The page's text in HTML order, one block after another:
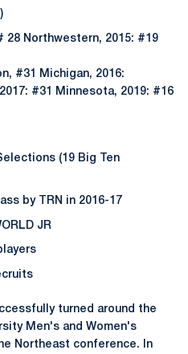
28 Northwestern, 2015: #19
#31 Michigan, 2016:
#31 Minnesota, 2019: #16
(19 Big Ten
by TRN in 2016-17
JR
turned around the
Men's and Women's
Northeast conference. In